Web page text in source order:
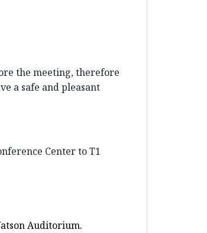
the meeting, therefore
a safe and pleasant
Center to T1
Auditorium.